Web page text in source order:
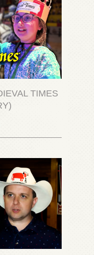
TIMES